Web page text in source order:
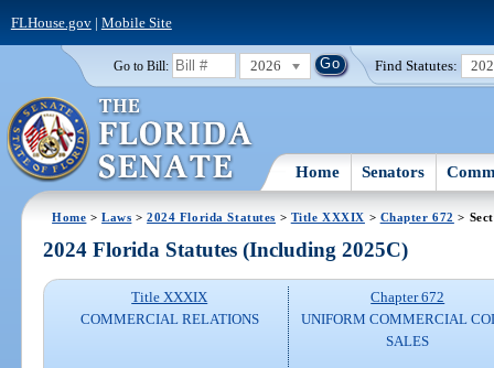
FLHouse.gov| Mobile Site
Go to Bill: 2026 Find Statutes:
Home Senators
Home >Laws >2024 Florida Statutes > Title XXXIX > Chapter 672 >
2024 Florida Statutes (Including 2025C)
Title XXXIX
COMMERCIAL RELATIONS
Chapter 672
UNIFORM COMMERCIAL
SALES